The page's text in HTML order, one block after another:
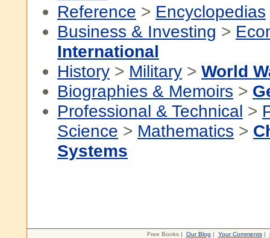
Reference > Encyclopedias
Business & Investing >
International
History > Military > World
Biographies & Memoirs >
Professional & Technical >
Science > Mathematics >
Systems
Free Books | Our Blog | Your Comments|